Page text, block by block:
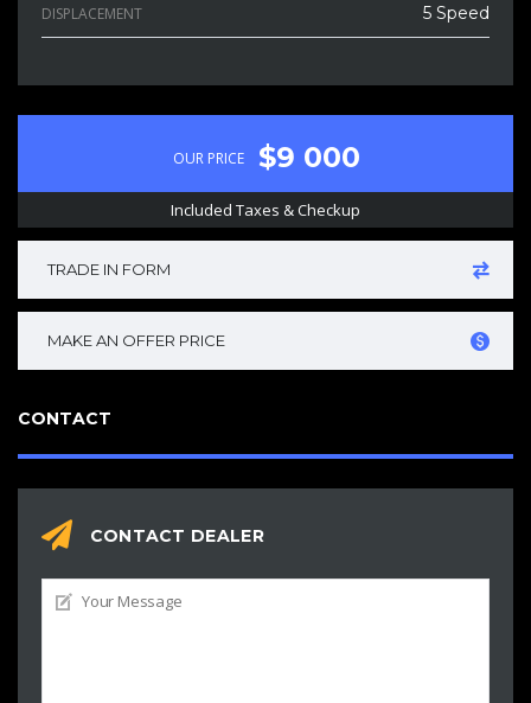
DISPLACEMENT 5 Speed
OUR PRICE $9 000
Included Taxes & Checkup
TRADE IN FORM
MAKE AN OFFER PRICE
CONTACT
CONTACT DEALER